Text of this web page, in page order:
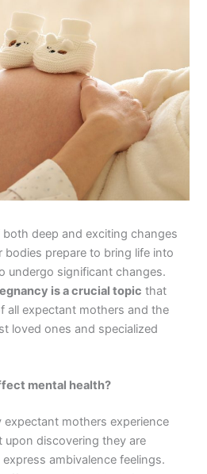
deep and exciting changes
bodies prepare to bring life into
undergo significant changes.
is a crucial topic that
all expectant mothers and the
loved ones and specialized
mental health?
expectant mothers experience
upon discovering they are
ambivalence feelings.